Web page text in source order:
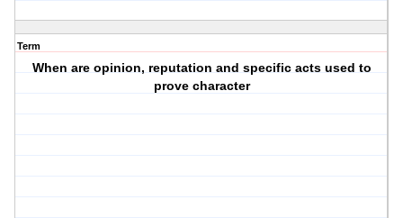
Term
When are opinion, reputation and specific acts used to
prove character